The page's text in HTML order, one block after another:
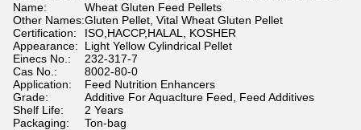
Name:
Wheat Gluten Feed Pellets
Other Names:Gluten Pellet, Vital Wheat Gluten Pellet
Certification:
ISO,HACCP,HALAL, KOSHER
Appearance:
Light Yellow Cylindrical Pellet
Einecs No.:
232-317-7
Cas No.:
8002-80-0
Application:
Feed Nutrition Enhancers
Grade:
Additive For Aquaclture Feed, Feed Additives
Shelf Life:
2 Years
Packaging:
Ton-bag